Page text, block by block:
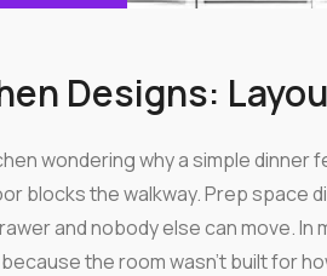
Designs:
wondering why a simple
blocks the walkway. Prep space
and nobody else can move.
the room wasn't built for